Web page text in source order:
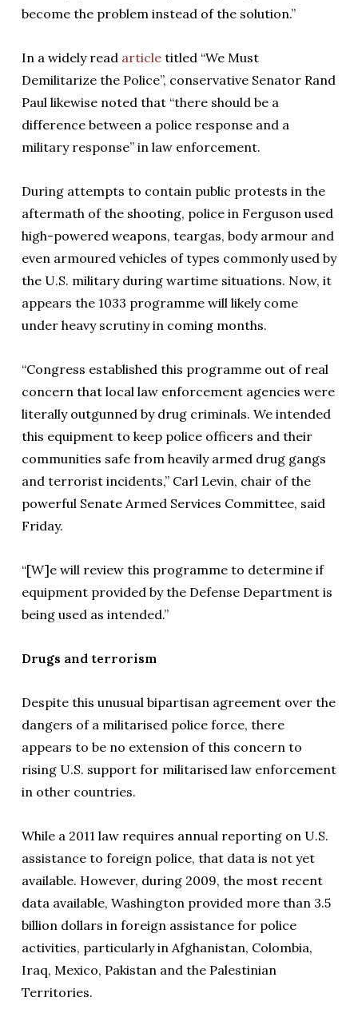
become the problem instead of the solution.”
In a widely read articletitled “We Must
Demilitarize the Police”, conservative Senator Rand
Paul likewise noted that “there should be a
difference between a police response and a
military response” in law enforcement.
During attempts to contain public protests in the
aftermath of the shooting, police in Ferguson used
high-powered weapons, teargas, body armour and
even armoured vehicles of types commonly used by
the U.S. military during wartime situations. Now, it
appears the 1033 programme will likely come
under heavy scrutiny in coming months.
“Congress established this programme out of real
concern that local law enforcement agencies were
literally outgunned by drug criminals. We intended
this equipment to keep police officers and their
communities safe from heavily armed drug gangs
and terrorist incidents,” Carl Levin, chair of the
powerful Senate Armed Services Committee, said
Friday.
“[W]e will review this programme to determine if
equipment provided by the Defense Department is
being used as intended.”
Drugs and terrorism
Despite this unusual bipartisan agreement over the
dangers of a militarised police force, there
appears to be no extension of this concern to
rising U.S. support for militarised law enforcement
in other countries.
While a 2011 law requires annual reporting on U.S.
assistance to foreign police, that data is not yet
available. However, during 2009, the most recent
data available, Washington provided more than 3.5
billion dollars in foreign assistance for police
activities, particularly in Afghanistan, Colombia,
Iraq, Mexico, Pakistan and the Palestinian
Territories.